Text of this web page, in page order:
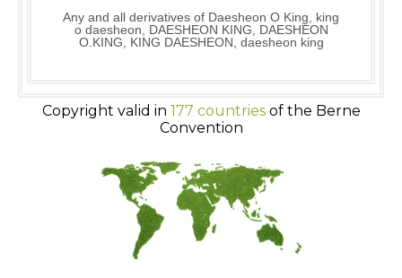
Any and all derivatives of Daesheon O King, king
o daesheon, DAESHEON KING, DAESHEON
O.KING, KING DAESHEON, daesheon king
Copyright valid in 177 countriesof the Berne
Convention